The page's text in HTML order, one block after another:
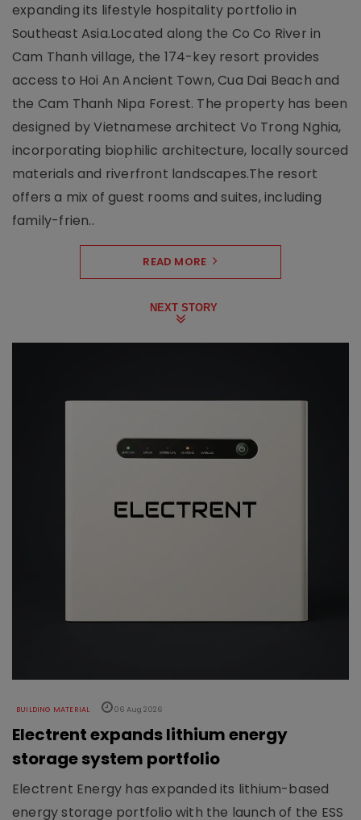
expanding its lifestyle hospitality portfolio in
Southeast Asia.Located along the Co Co River in
Cam Thanh village, the 174-key resort provides
access to Hoi An Ancient Town, Cua Dai Beach and
the Cam Thanh Nipa Forest. The property has been
designed by Vietnamese architect Vo Trong Nghia,
incorporating biophilic architecture, locally sourced
materials and riverfront landscapes.The resort
offers a mix of guest rooms and suites, including
family-frien..
READ MORE
NEXT STORY
BUILDING MATERIAL 06 Aug 2026
Electrent expands lithium energy
storage system portfolio
Electrent Energy has expanded its lithium-based
energy storage portfolio with the launch of the ESS